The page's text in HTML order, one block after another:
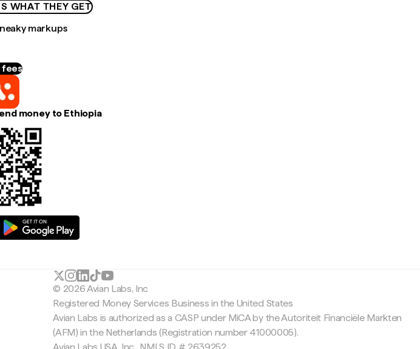
WHAT THEY GET
markups
fees
money to Ethiopia
© 2026 Avian Labs, Inc
Registered Money Services Business in the United States
Avian Labs is authorized as a CASP under MiCA by the Autoriteit Financiële Markten
(AFM) in the Netherlands (Registration number 41000005).